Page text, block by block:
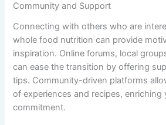
Community and Support
Connecting with others who are
whole food nutrition can provide
inspiration. Online forums, local
can ease the transition by offering
tips. Community-driven platforms
of experiences and recipes, enriching
commitment.